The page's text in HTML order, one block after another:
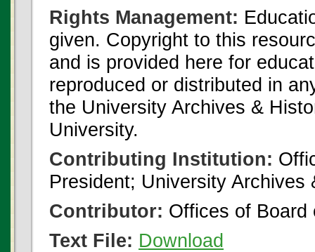
Rights Management:
given. Copyright to this
and is provided here for
reproduced or distributed in
the University Archives &
University.
Contributing Institution:
President; University
Contributor: Offices of Board
Text File: Download